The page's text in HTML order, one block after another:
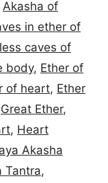
Akasha of
in ether of
caves of
body, Ether of
of heart, Ether
Great Ether,
, Heart
Akasha
Tantra,